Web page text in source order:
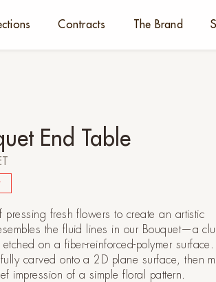
Contracts The Brand
End Table
pressing fresh flowers to create an artistic
the fluid lines in our Bouquet—a
on a fiber-reinforced-polymer
carved onto a 2D plane surface, then
impression of a simple floral pattern.